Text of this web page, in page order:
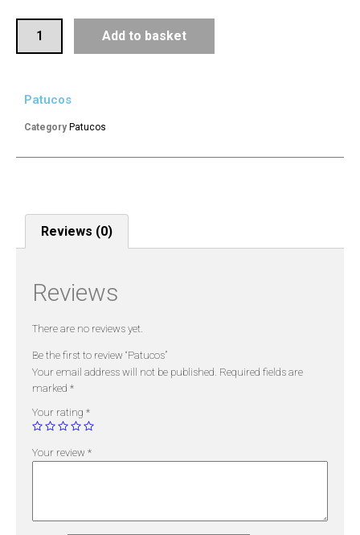
Add to basket
Patucos
Category Patucos
Reviews (0)
Reviews
There are no reviews yet.
Be the first to review “Patucos”
Your email address will not be published. Required fields are
marked *
Your rating *
Your review *